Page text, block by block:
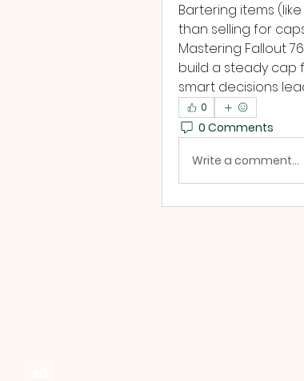
Bartering items
than selling for
Mastering Fallout
build a steady cap
smart decisions
0
0 Comments
Write a comment...